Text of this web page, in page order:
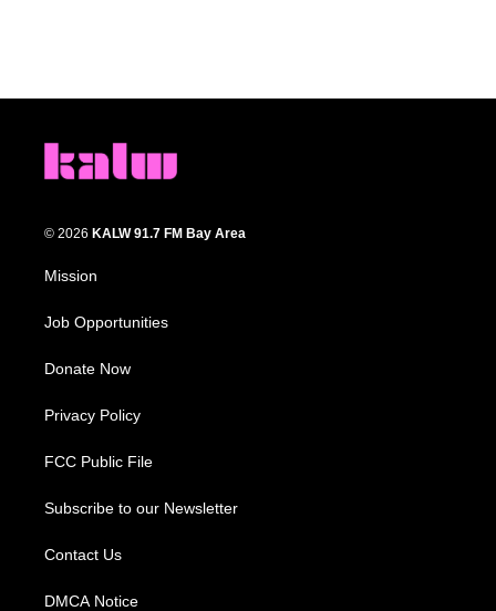
© 2026 KALW 91.7 FM Bay Area
Mission
Job Opportunities
Donate Now
Privacy Policy
FCC Public File
Subscribe to our Newsletter
Contact Us
DMCA Notice